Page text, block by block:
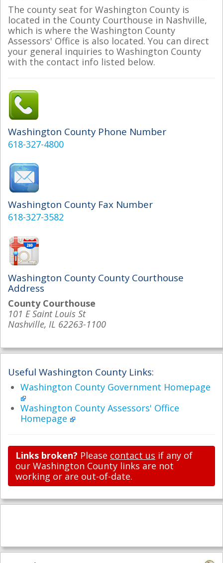
The county seat for Washington County is
located in the County Courthouse in Nashville,
which is where the Washington County
Assessors' Office is also located. You can direct
your general inquiries to Washington County
with the contact info listed below.
Washington County Phone Number
618-327-4800
Washington County Fax Number
618-327-3582
Washington County County Courthouse
Address
County Courthouse
101 E Saint Louis St
Nashville, IL 62263-1100
Useful Washington County Links:
Washington County Government Homepage
Washington County Assessors' Office
Homepage
Links broken? Please contact us if any of
our Washington County links are not
working or are out-of-date.